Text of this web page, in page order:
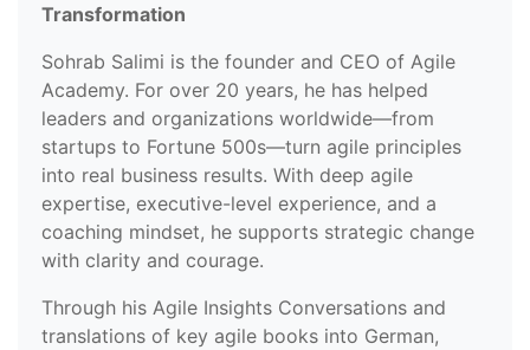
Transformation
Sohrab Salimi is the founder and CEO of Agile
Academy. For over 20 years, he has helped
leaders and organizations worldwide—from
startups to Fortune 500s—turn agile principles
into real business results. With deep agile
expertise, executive-level experience, and a
coaching mindset, he supports strategic change
with clarity and courage.
Through his Agile Insights Conversations and
translations of key agile books into German,